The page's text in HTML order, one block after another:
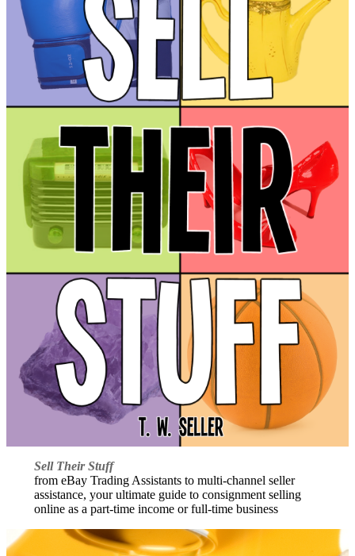
Sell Their Stuff
from eBay Trading Assistants to multi-channel seller
assistance, your ultimate guide to consignment selling
online as a part-time income or full-time business